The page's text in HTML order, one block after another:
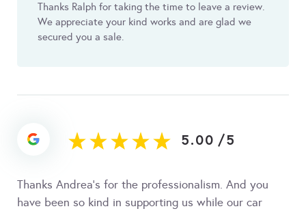
Thanks Ralph for taking the time to leave a review.
We appreciate your kind works and are glad we
secured you a sale.
5.00 /5
Thanks Andrea's for the professionalism. And you
have been so kind in supporting us while our car